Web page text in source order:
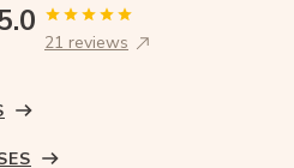
21 reviews